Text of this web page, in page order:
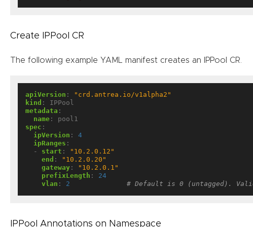
Create IPPool CR
The following example YAML manifest creates an IPPool CR.
apiVersion :
"crd.antrea.io/v1alpha2"
kind :
IPPool
metadata :
name:
pool1
spec :
ipVersion :
4
ipRanges :
- start :
"10.2.0.12"
end :
"10.2.0.20"
gateway:
"10.2.0.1"
prefixLength :
24
vlan : 2 # Default is 0 (untagged).
IPPool Annotations on Namespace